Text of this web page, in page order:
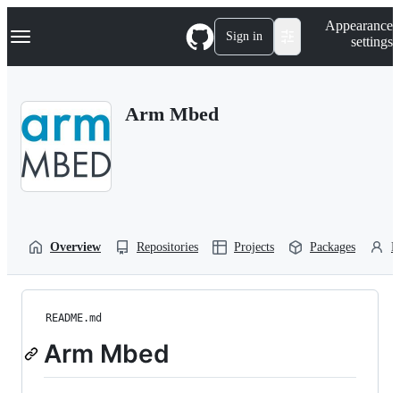
k
p
Navigation Menu Sign in
Appearance
settings
Arm Mbed
Overview Repositories Projects Packages
README.md
Arm Mbed